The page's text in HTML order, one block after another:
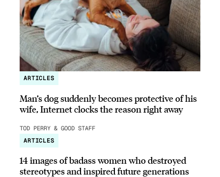
ARTICLES
Man’s dog suddenly becomes protective of his
wife, Internet clocks the reason right away
TOD PERRY & GOOD STAFF
ARTICLES
14 images of badass women who destroyed
stereotypes and inspired future generations